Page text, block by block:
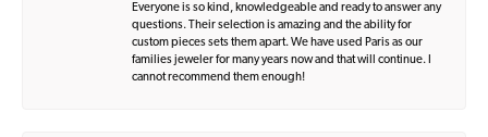
Everyone is so kind, knowledgeable and ready to answer any
questions. Their selection is amazing and the ability for
custom pieces sets them apart. We have used Paris as our
families jeweler for many years now and that will continue. I
cannot recommend them enough!